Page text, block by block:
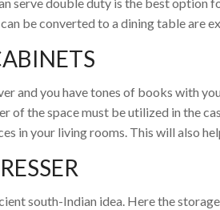
be converted to a dining table are
and you have tones of books with
of the space must be utilized in the
in your living rooms. This will also
south-Indian idea. Here the